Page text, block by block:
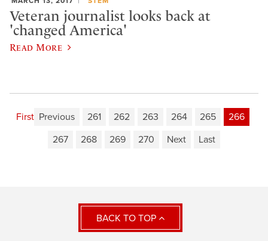
Veteran journalist looks back at
'changed America'
Read More
First Previous 261 262 263 264 265
266
267
268 269 270 Next Last
BACK TO TOP